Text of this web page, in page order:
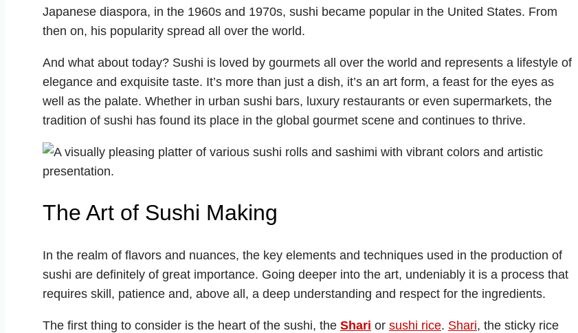
Japanese diaspora, in the 1960s and 1970s, sushi became popular in the United States. From
then on, his popularity spread all over the world.
And what about today? Sushi is loved by gourmets all over the world and represents a lifestyle of
elegance and exquisite taste. It’s more than just a dish, it’s an art form, a feast for the eyes as
well as the palate. Whether in urban sushi bars, luxury restaurants or even supermarkets, the
tradition of sushi has found its place in the global gourmet scene and continues to thrive.
The Art of Sushi Making
In the realm of flavors and nuances, the key elements and techniques used in the production of
sushi are definitely of great importance. Going deeper into the art, undeniably it is a process that
requires skill, patience and, above all, a deep understanding and respect for the ingredients.
The first thing to consider is the heart of the sushi, the Shari or sushi rice. Shari, the sticky rice